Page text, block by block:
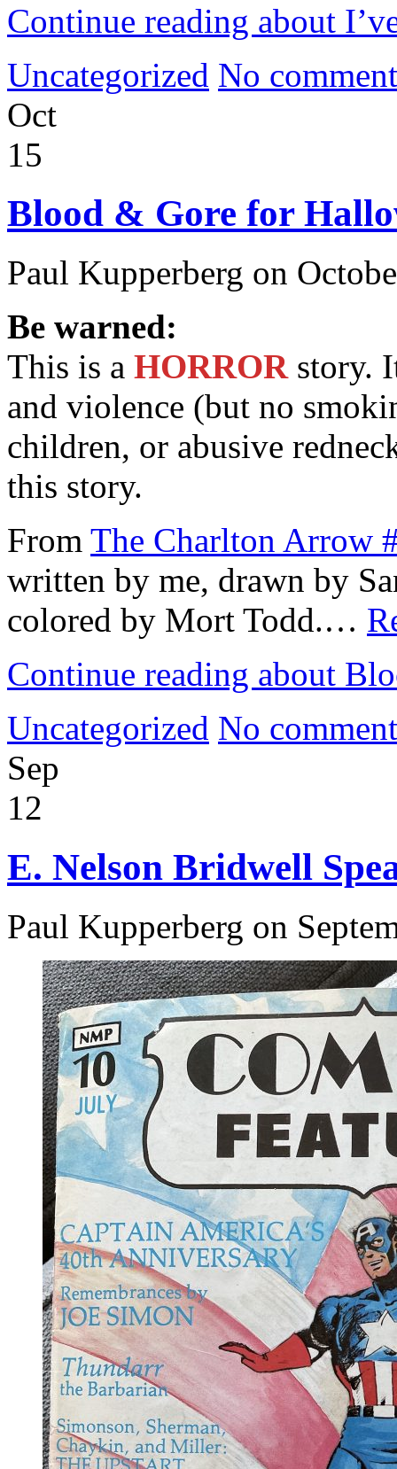
Continue reading about
Uncategorized No
Oct
15
Blood & Gore for
Paul Kupperberg on
Be warned:
This is a HORRORstory.
and violence (but no
children, or abusive
this story.
From The Charlton Arrow
written by me, drawn by
colored by Mort Todd.…
Continue reading about
Uncategorized No
Sep
12
E. Nelson Bridwell
Paul Kupperberg on